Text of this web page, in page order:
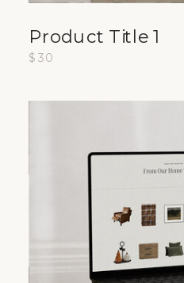
$30
Product Title 1